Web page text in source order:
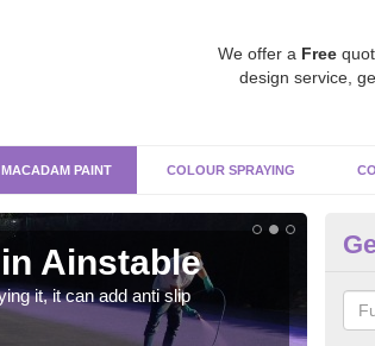
We offer a Free
design service,
MACADAM PAINT COLOUR SPRAYING
Ainstable
it, it can add anti slip